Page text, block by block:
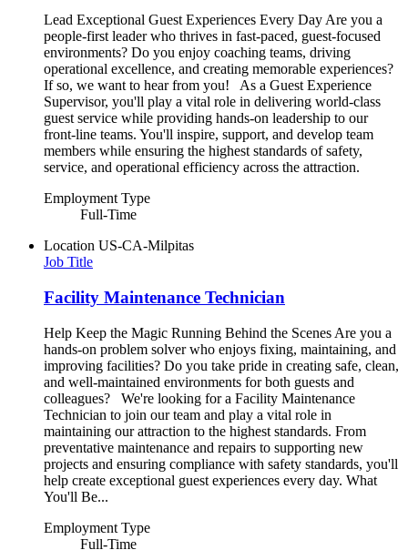
Lead Exceptional Guest Experiences Every Day Are you a
people-first leader who thrives in fast-paced, guest-focused
environments? Do you enjoy coaching teams, driving
operational excellence, and creating memorable experiences?
If so, we want to hear from you! As a Guest Experience
Supervisor, you'll play a vital role in delivering world-class
guest service while providing hands-on leadership to our
front-line teams. You'll inspire, support, and develop team
members while ensuring the highest standards of safety,
service, and operational efficiency across the attraction.
Employment Type
Full-Time
Location US-CA-Milpitas
Job Title
Facility Maintenance Technician
Help Keep the Magic Running Behind the Scenes Are you a
hands-on problem solver who enjoys fixing, maintaining, and
improving facilities? Do you take pride in creating safe, clean,
and well-maintained environments for both guests and
colleagues? We're looking for a Facility Maintenance
Technician to join our team and play a vital role in
maintaining our attraction to the highest standards. From
preventative maintenance and repairs to supporting new
projects and ensuring compliance with safety standards, you'll
help create exceptional guest experiences every day. What
You'll Be...
Employment Type
Full-Time